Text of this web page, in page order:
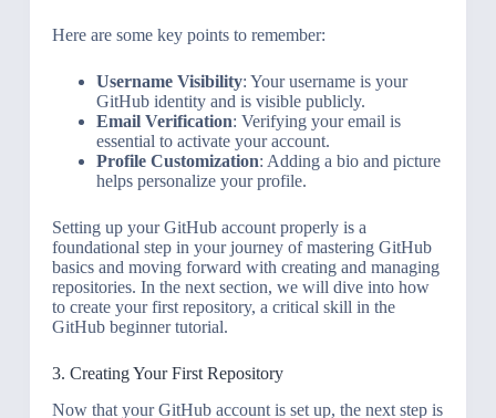
Here are some key points to remember:
Username Visibility: Your username is your
GitHub identity and is visible publicly.
Email Verification: Verifying your email is
essential to activate your account.
Profile Customization: Adding a bio and picture
helps personalize your profile.
Setting up your GitHub account properly is a
foundational step in your journey of mastering GitHub
basics and moving forward with creating and managing
repositories. In the next section, we will dive into how
to create your first repository, a critical skill in the
GitHub beginner tutorial.
3. Creating Your First Repository
Now that your GitHub account is set up, the next step is